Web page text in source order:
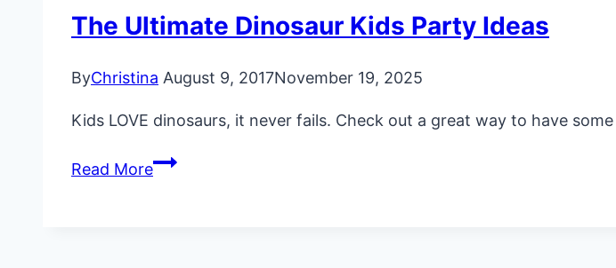
The Ultimate Dinosaur Kids Party Ideas
ByChristina August 9, 2017November 19, 2025
Kids LOVE dinosaurs, it never fails. Check out a great way to have
Read MoreThe